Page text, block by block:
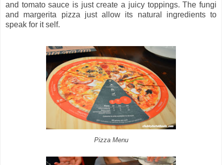
and tomato sauce is just create a juicy toppings. The fungi
and margerita pizza just allow its natural ingredients to
speak for it self.
Pizza Menu